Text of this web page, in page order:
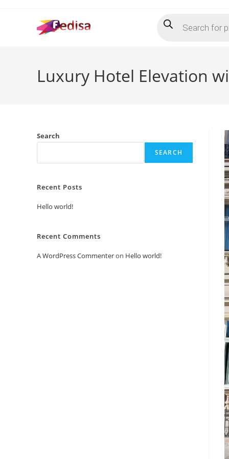
search
Luxury Hotel Elevation
Search
SEARCH
Recent Posts
Hello world!
Recent Comments
A WordPress Commenteron Hello world!